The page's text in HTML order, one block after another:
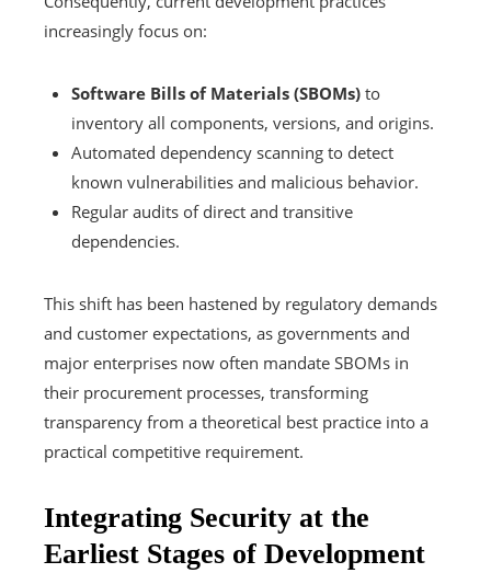
increasingly focus on:
Software Bills of Materials (SBOMs) to
inventory all components, versions, and origins.
Automated dependency scanning to detect
known vulnerabilities and malicious behavior.
Regular audits of direct and transitive
dependencies.
This shift has been hastened by regulatory demands
and customer expectations, as governments and
major enterprises now often mandate SBOMs in
their procurement processes, transforming
transparency from a theoretical best practice into a
practical competitive requirement.
Integrating Security at the
Earliest Stages of Development